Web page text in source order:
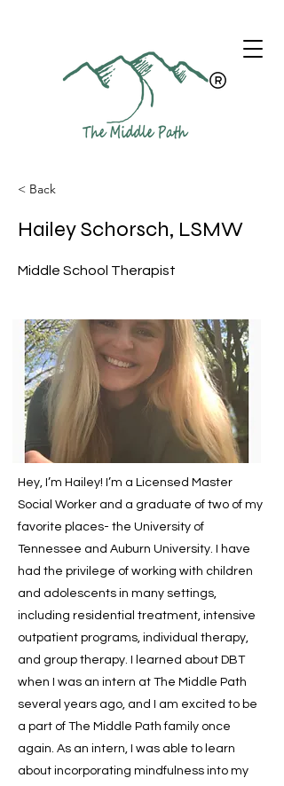
< Back
Hailey Schorsch, LSMW
Middle School Therapist
Hey, I’m Hailey! I’m a Licensed Master
Social Worker and a graduate of two of my
favorite places- the University of
Tennessee and Auburn University. I have
had the privilege of working with children
and adolescents in many settings,
including residential treatment, intensive
outpatient programs, individual therapy,
and group therapy. I learned about DBT
when I was an intern at The Middle Path
several years ago, and I am excited to be
a part of The Middle Path family once
again. As an intern, I was able to learn
about incorporating mindfulness into my